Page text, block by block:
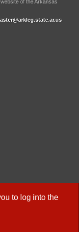
to log into the
of the Arkansas